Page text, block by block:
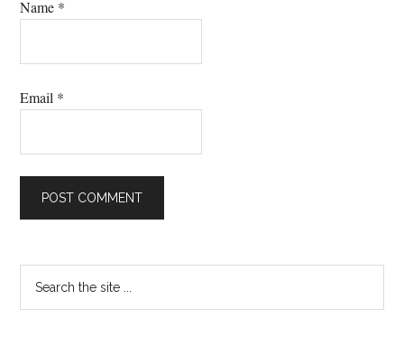
Name *
Email *
Primary
Sidebar
the